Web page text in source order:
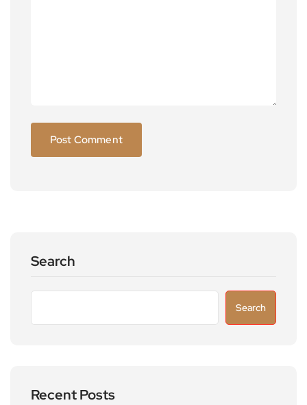
Search
Search
Recent Posts